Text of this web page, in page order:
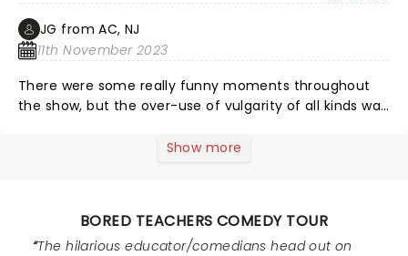
JG from AC, NJ
11th November 2023
There were some really funny moments throughout
the show, but the over-use of vulgarity of all kinds was
amazing potential. Teachers follow the site because
entire set bordered and then launched into the realm
of pedophilia and disgusting sexual humor at the
Show more
BORED TEACHERS COMEDY TOUR
The hilarious educator/comedians head out on